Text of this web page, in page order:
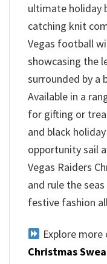
ultimate holiday
catching knit
Vegas football
showcasing the
surrounded by a
Available in a
for gifting or
and black
opportunity sail
Vegas Raiders
and rule the
festive fashion
Explore
Christmas